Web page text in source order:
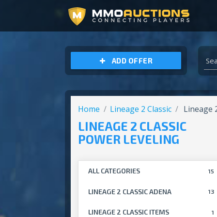
ADD OFFER
Home Lineage 2 Classic Lineage
LINEAGE 2 CLASSIC
POWER LEVELING
15
ALL CATEGORIES
LINEAGE 2 CLASSIC ADENA 13
LINEAGE 2 CLASSIC ITEMS 1